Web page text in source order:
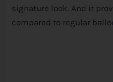
signature look. And it
compared to regular